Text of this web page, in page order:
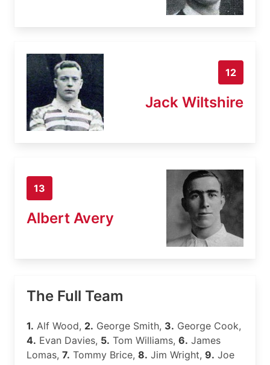
12
Jack Wiltshire
13
Albert Avery
The Full Team
1. Alf Wood, 2. George Smith, 3. George Cook,
4. Evan Davies, 5. Tom Williams, 6. James
Lomas, 7. Tommy Brice, 8. Jim Wright, 9. Joe